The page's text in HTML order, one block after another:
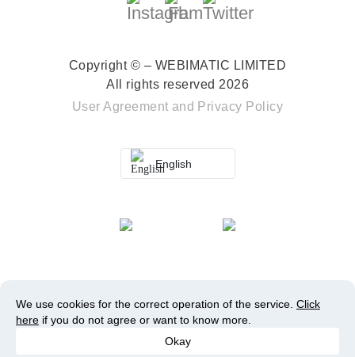
Copyright © – WEBIMATIC LIMITED
All rights reserved 2026
User Agreement and Privacy Policy
English
We use cookies for the correct operation of the service. Click
here if you do not agree or want to know more.
Okay